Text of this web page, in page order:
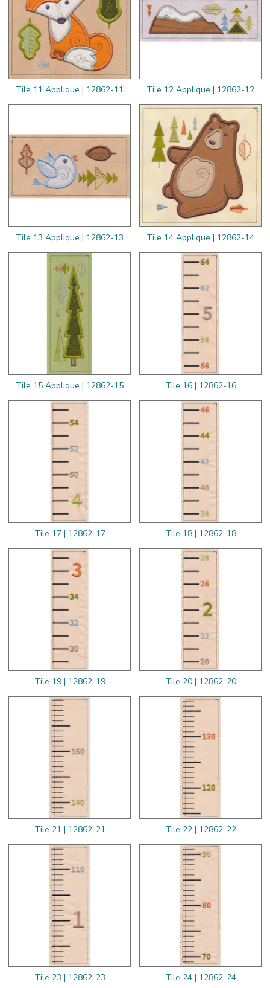
Tile 11 Applique | 12862-11 Tile 12 Applique | 12862-12
Tile 13 Applique | 12862-13 Tile 14 Applique | 12862-14
Tile 15 Applique | 12862-15 Tile 16 | 12862-16
Tile 17 | 12862-17 Tile 18 | 12862-18
Tile 19 | 12862-19 Tile 20 | 12862-20
Tile 21 | 12862-21 Tile 22 | 12862-22
Tile 23 | 12862-23 Tile 24 | 12862-24